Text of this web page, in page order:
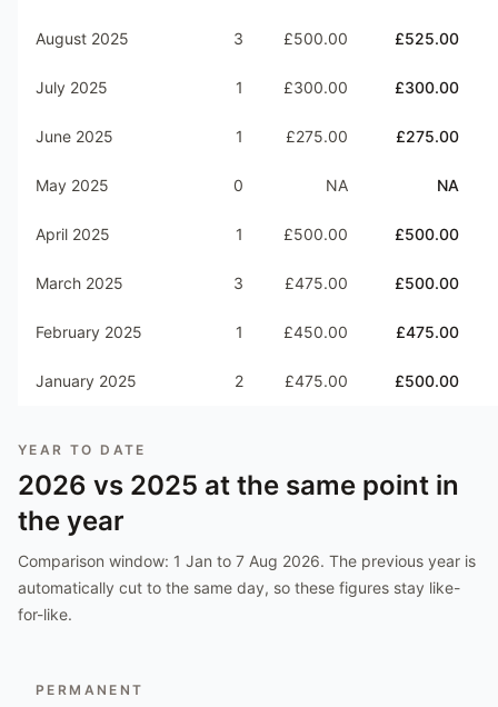
August 2025 3 £500.00 £525.00
July 2025 1 £300.00 £300.00
June 2025 1 £275.00 £275.00
May 2025 0 NA NA
April 2025 1 £500.00 £500.00
March 2025 3 £475.00 £500.00
February 2025 1 £450.00 £475.00
January 2025 2 £475.00 £500.00
YEAR TO DATE
2026 vs 2025 at the same point in
the year
Comparison window: 1 Jan to 7 Aug 2026. The previous year is
automatically cut to the same day, so these figures stay like-
for-like.
PERMANENT